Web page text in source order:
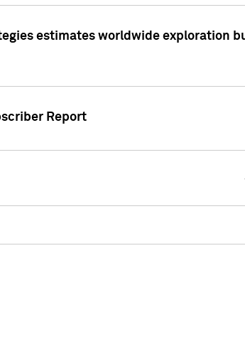
estimates worldwide exploration
Report